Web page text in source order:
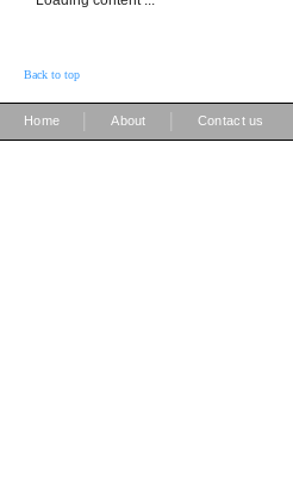
Back to top
Home About Contact us